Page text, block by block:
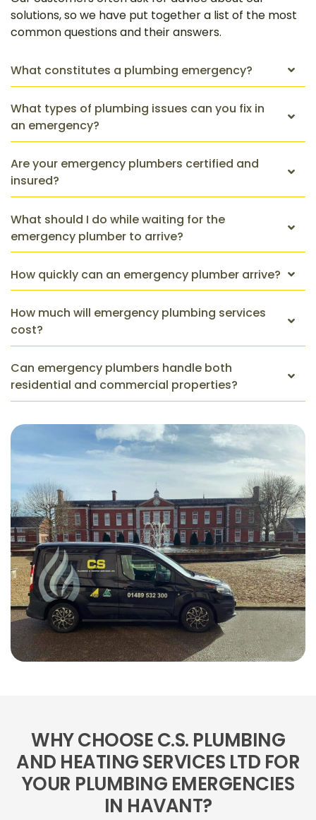
solutions, so we have put together a list of the most
common questions and their answers.
What constitutes a plumbing emergency?
What types of plumbing issues can you fix in
an emergency?
Are your emergency plumbers certified and
insured?
What should I do while waiting for the
emergency plumber to arrive?
How quickly can an emergency plumber arrive?
How much will emergency plumbing services
cost?
Can emergency plumbers handle both
residential and commercial properties?
WHY CHOOSE C.S. PLUMBING
AND HEATING SERVICES LTD FOR
YOUR PLUMBING EMERGENCIES
IN HAVANT?